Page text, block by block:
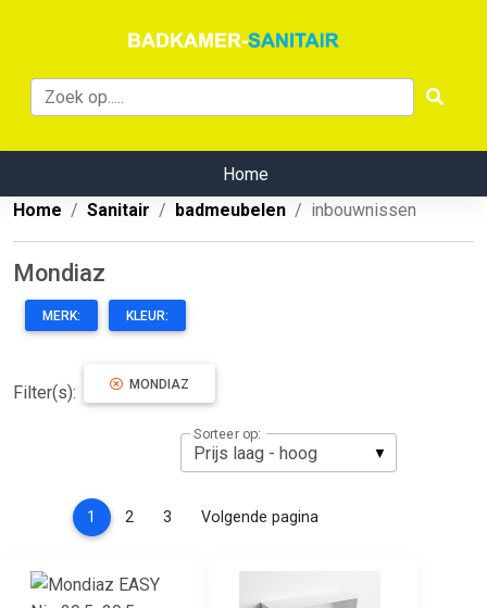
Home
Home
Sanitair badmeubelen inbouwnissen
Mondiaz
MERK: KLEUR:
Filter(s): MONDIAZ
Sorteer op:
1 (current)
2 3 Volgende pagina